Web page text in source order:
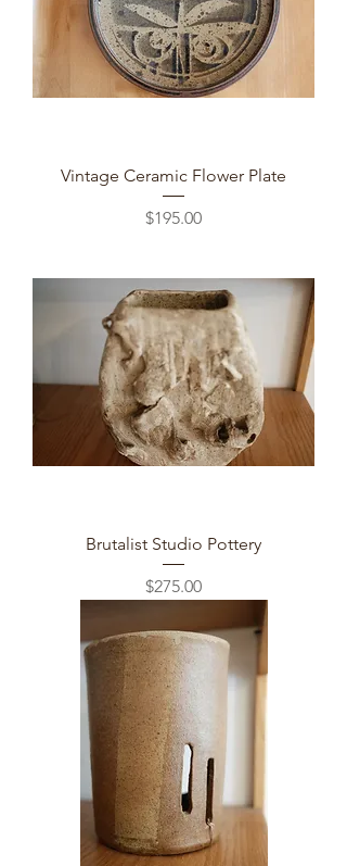
Vintage Ceramic Flower Plate
Price
$195.00
Brutalist Studio Pottery
Price
$275.00